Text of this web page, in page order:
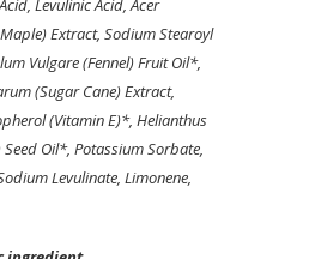
Levulinic Acid, Acer
Extract, Sodium Stearoyl
Vulgare (Fennel) Fruit Oil*,
(Sugar Cane) Extract,
(Vitamin E)*, Helianthus
Oil*, Potassium Sorbate,
Levulinate, Limonene,